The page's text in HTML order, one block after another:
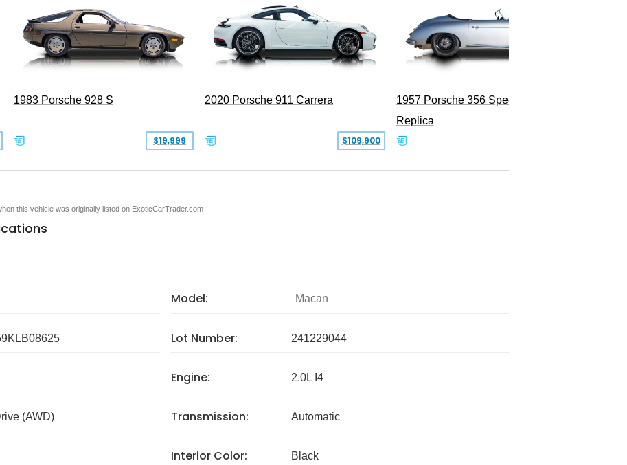
1983 Porsche 928 S
$19,999
2020 Porsche 911 Carrera
$109,900
1957 Porsche 356 Speedster
Replica
this vehicle was originally listed on ExoticCarTrader.com
Model: Macan
Lot Number: 241229044
Engine: 2.0L I4
(AWD) Transmission: Automatic
Interior Color: Black